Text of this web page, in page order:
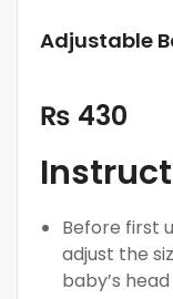
Adjustable
₨ 430
Before first
adjust the
baby’s